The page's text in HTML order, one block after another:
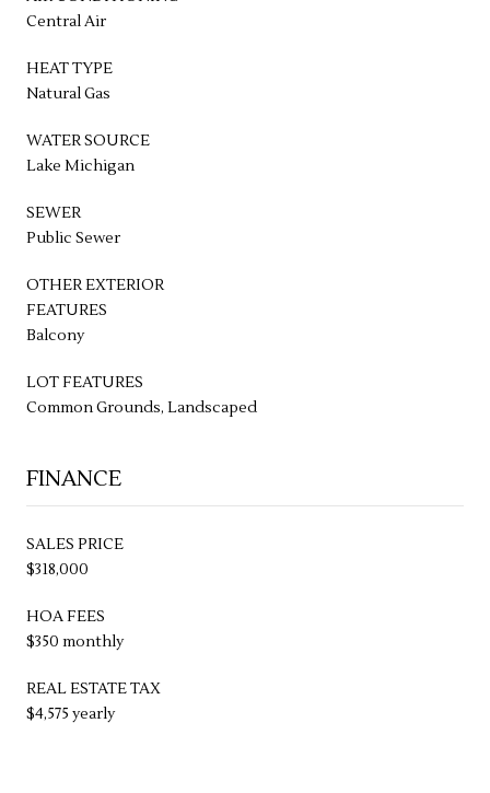
Central Air
HEAT TYPE
Natural Gas
WATER SOURCE
Lake Michigan
SEWER
Public Sewer
OTHER EXTERIOR
FEATURES
Balcony
LOT FEATURES
Common Grounds, Landscaped
FINANCE
SALES PRICE
$318,000
HOA FEES
$350 monthly
REAL ESTATE TAX
$4,575 yearly